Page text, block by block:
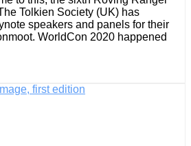
Tolkien Society (UK) has
speakers and panels for their
WorldCon 2020 happened